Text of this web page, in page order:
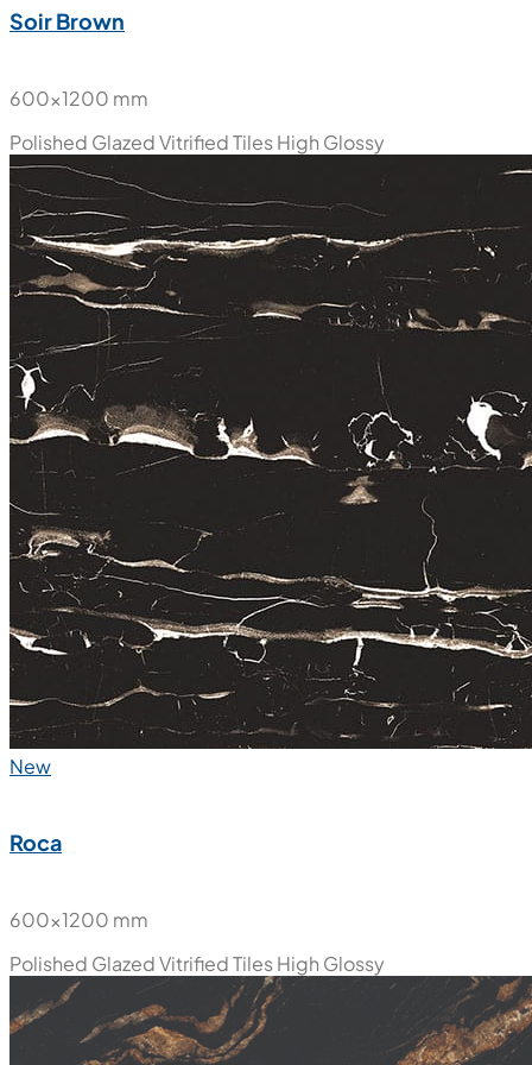
Soir Brown
600x1200 mm
Polished Glazed Vitrified TilesHigh Glossy
New
Roca
600x1200 mm
Polished Glazed Vitrified TilesHigh Glossy